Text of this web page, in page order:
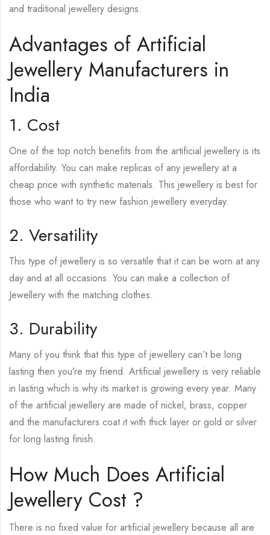
and traditional jewellery designs.
Advantages of Artificial
Jewellery Manufacturers in
India
1. Cost
One of the top notch benefits from the artificial jewellery is its
affordability. You can make replicas of any jewellery at a
cheap price with synthetic materials. This jewellery is best for
those who want to try new fashion jewellery everyday.
2. Versatility
This type of jewellery is so versatile that it can be worn at any
day and at all occasions. You can make a collection of
Jewellery with the matching clothes.
3. Durability
Many of you think that this type of jewellery can’t be long
lasting then you’re my friend. Artificial jewellery is very reliable
in lasting which is why its market is growing every year. Many
of the artificial jewellery are made of nickel, brass, copper
and the manufacturers coat it with thick layer or gold or silver
for long lasting finish.
How Much Does Artificial
Jewellery Cost ?
There is no fixed value for artificial jewellery because all are